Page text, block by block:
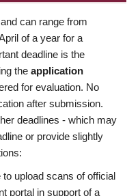
can range from
of a year for a
deadline is the
the application
for evaluation. No
after submission.
deadlines - which may
or provide slightly
to upload scans of official
portal in support of a